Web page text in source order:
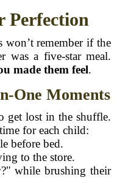
Perfection
remember if the
was a five-star meal.
made them feel.
One Moments
get lost in the shuffle.
for each child:
before bed.
to the store.
while brushing their